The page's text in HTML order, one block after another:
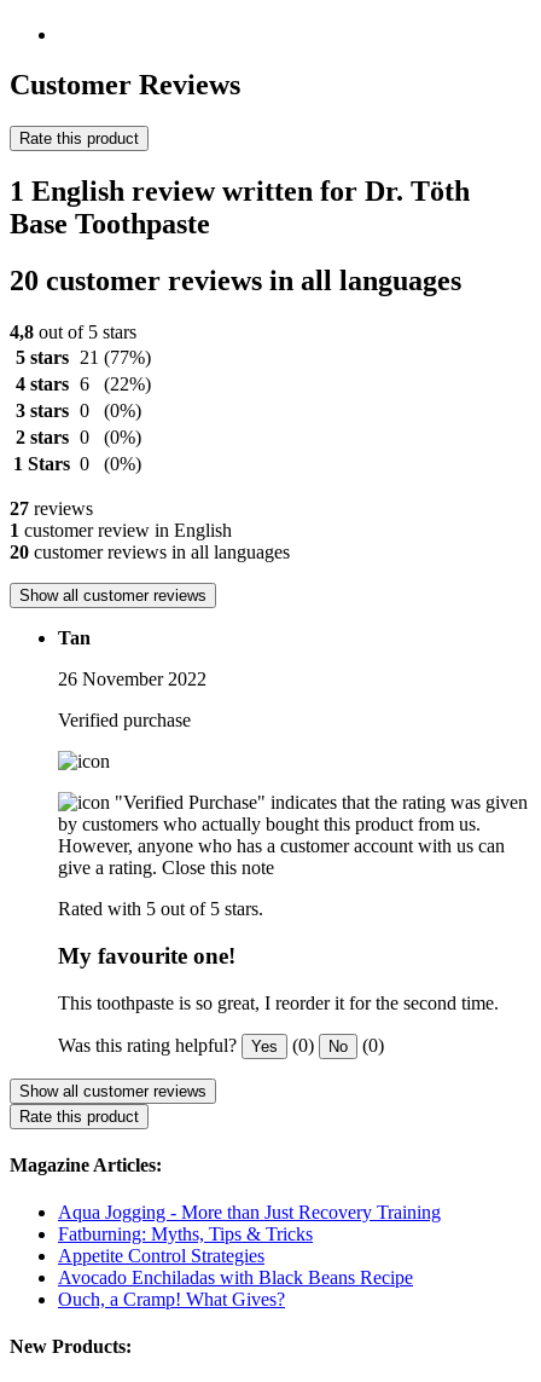
Customer Reviews
Rate this product
1 English review written for Dr. Töth
Base Toothpaste
20 customer reviews in all languages
4,8 out of 5 stars
5 stars
21 (77%)
4 stars 6
(22%)
3 stars 0
(0%)
2 stars 0
(0%)
1 Stars 0 (0%)
27 reviews
1 customer review in English
20 customer reviews in all languages
Show all customer reviews
Tan
26 November 2022
Verified purchase
"Verified Purchase" indicates that the rating was given
by customers who actually bought this product from us.
However, anyone who has a customer account with us can
give a rating. Close this note
Rated with 5 out of 5 stars.
My favourite one!
This toothpaste is so great, I reorder it for the second time.
Was this rating helpful? Yes (0) No (0)
Show all customer reviews
Rate this product
Magazine Articles:
Aqua Jogging - More than Just Recovery Training
Fatburning: Myths, Tips & Tricks
Appetite Control Strategies
Avocado Enchiladas with Black Beans Recipe
Ouch, a Cramp! What Gives?
New Products: